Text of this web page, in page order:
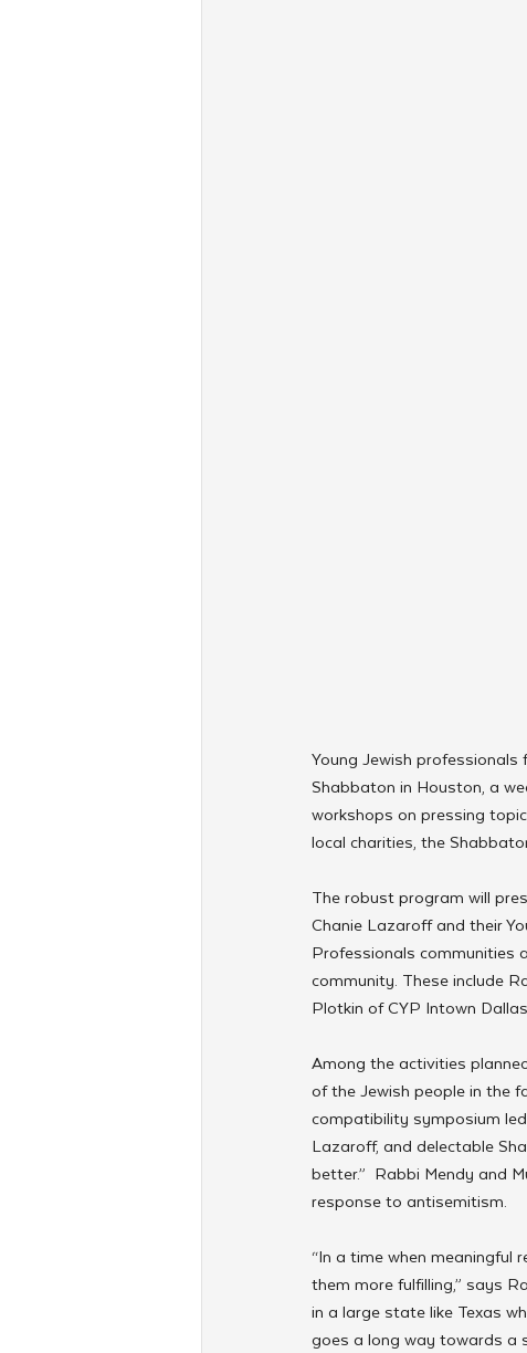
Young Jewish
Shabbaton in Houston, a
workshops on pressing
local charities, the
The robust program will
Chanie Lazaroff and their
Professionals communities
community. These include
Plotkin of CYP Intown
Among the activities
of the Jewish people in the
compatibility symposium
Lazaroff, and delectable
better.”  Rabbi Mendy and
response to antisemitism.
“In a time when meaningful
them more fulfilling,” says
in a large state like Texas
goes a long way towards a